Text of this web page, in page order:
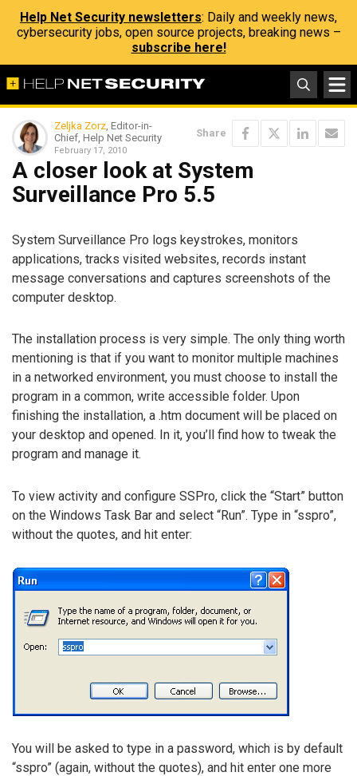
Help Net Security newsletters: Daily and weekly news,
cybersecurity jobs, open source projects, breaking news –
subscribe here!
Zeljka Zorz, Editor-in-
Chief, Help Net Security
February 17, 2010
Share
A closer look at System
Surveillance Pro 5.5
System Surveillance Pro logs keystrokes, monitors
applications, tracks visited websites, records instant
message conversations and captures screenshots of the
computer desktop.
The installation process is very simple. The only thing worth
mentioning is that if you want to monitor multiple machines
in a networked environment, you must choose to install the
program in a common, write accessible folder. Upon
finishing the installation, a .htm document will be placed on
your desktop and opened. In it, you’ll find how to tweak the
program and manage it.
To view activity and configure SSPro, click the “Start” button
on the Windows Task Bar and select “Run”. Type in “sspro”,
without the quotes, and hit enter:
You will be asked to type in a password, which is by default
“sspro” (again, without the quotes), and hit enter one more